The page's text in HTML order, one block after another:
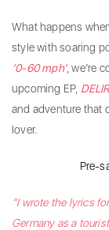
What happens
style with soaring
‘0-60 mph’, we’re
upcoming EP,
and adventure that
lover.
Pre-
“I wrote the lyrics
Germany as a